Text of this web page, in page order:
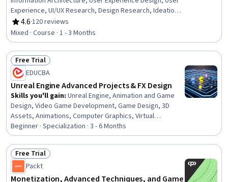
Experience, UI/UX Research, Design Research, Ideation,
Design Thinking, User Centered Design, User Flows,
Creativity
4.6
Rating, 4.6 out of 5 stars
·120 reviews
Mixed · Course · 1 - 3 Months
Status: Free Trial
Free Trial
EDUCBA
Unreal Engine Advanced Projects & FX Design
Skills you'll gain: Unreal Engine, Animation and Game
Design, Video Game Development, Game Design, 3D
Assets, Animations, Computer Graphics, Virtual
Environment, Scripting, Event-Driven Programming
Beginner · Specialization · 3 - 6 Months
Status: Free Trial
Free Trial
Packt
Monetization, Advanced Techniques, and Game